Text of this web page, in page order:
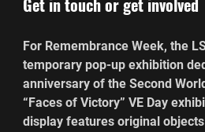
Get in touch or get involved
For Remembrance Week, the
temporary pop-up exhibition
anniversary of the Second
“Faces of Victory” VE Day
display features original